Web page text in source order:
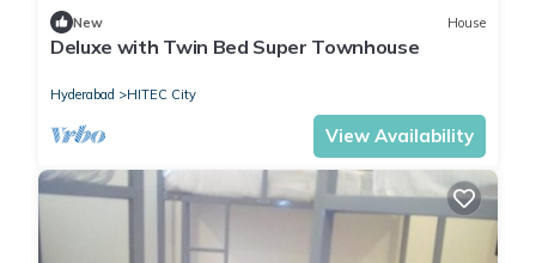
New House
Deluxe with Twin Bed Super Townhouse
Hyderabad HITEC City
View Availability